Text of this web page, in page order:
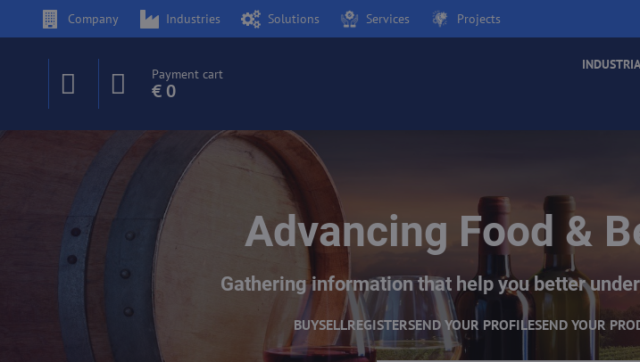
Company Industries Solutions Services Projects
Payment cart
€ 0
Advancing Food &
Gathering information that help you better
BUYSELLREGISTERSEND YOUR PROFILESEND YOUR